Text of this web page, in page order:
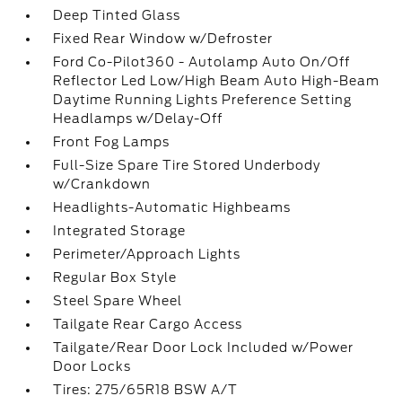
Deep Tinted Glass
Fixed Rear Window w/Defroster
Ford Co-Pilot360 - Autolamp Auto On/Off
Reflector Led Low/High Beam Auto High-Beam
Daytime Running Lights Preference Setting
Headlamps w/Delay-Off
Front Fog Lamps
Full-Size Spare Tire Stored Underbody
w/Crankdown
Headlights-Automatic Highbeams
Integrated Storage
Perimeter/Approach Lights
Regular Box Style
Steel Spare Wheel
Tailgate Rear Cargo Access
Tailgate/Rear Door Lock Included w/Power
Door Locks
Tires: 275/65R18 BSW A/T